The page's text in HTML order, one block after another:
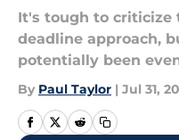
It's tough to criticize
deadline approach,
potentially been
By Paul Taylor | Jul 31,